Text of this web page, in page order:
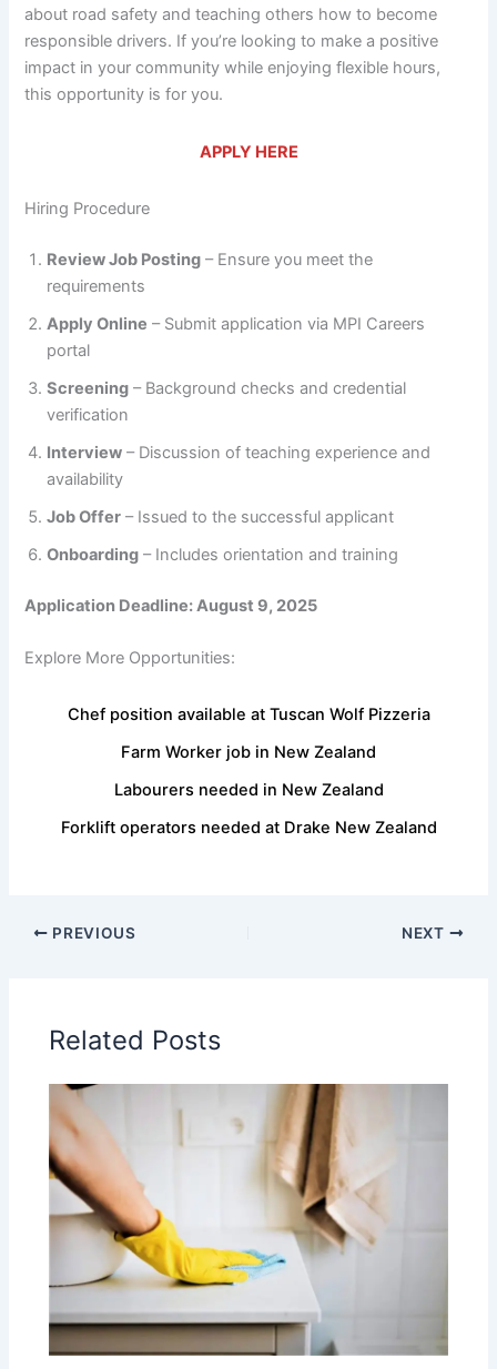
about road safety and teaching others how to become
responsible drivers. If you’re looking to make a positive
impact in your community while enjoying flexible hours,
this opportunity is for you.
APPLY HERE
Hiring Procedure
Review Job Posting – Ensure you meet the
requirements
Apply Online – Submit application via MPI Careers
portal
Screening – Background checks and credential
verification
Interview – Discussion of teaching experience and
availability
Job Offer – Issued to the successful applicant
Onboarding – Includes orientation and training
Application Deadline: August 9, 2025
Explore More Opportunities:
Chef position available at Tuscan Wolf Pizzeria
Farm Worker job in New Zealand
Labourers needed in New Zealand
Forklift operators needed at Drake New Zealand
PREVIOUS NEXT
Related Posts